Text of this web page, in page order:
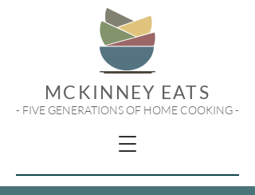
MCKINNEY EATS
- FIVE GENERATIONS OF HOME COOKING -